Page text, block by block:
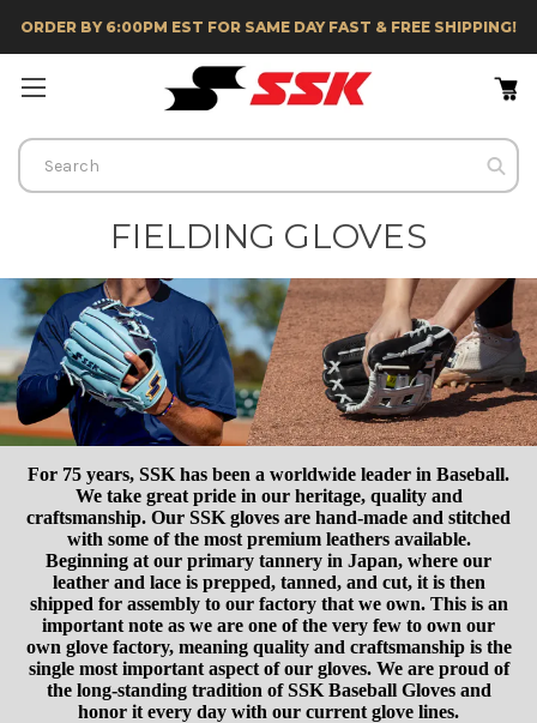
ORDER BY 6:00PM EST FOR SAME DAY FAST & FREE SHIPPING!
FIELDING GLOVES
For 75 years, SSK has been a worldwide leader in Baseball.
We take great pride in our heritage, quality and
craftsmanship. Our SSK gloves are hand-made and stitched
with some of the most premium leathers available.
Beginning at our primary tannery in Japan, where our
leather and lace is prepped, tanned, and cut, it is then
shipped for assembly to our factory that we own. This is an
important note as we are one of the very few to own our
own glove factory, meaning quality and craftsmanship is the
single most important aspect of our gloves. We are proud of
the long-standing tradition of SSK Baseball Gloves and
honor it every day with our current glove lines.